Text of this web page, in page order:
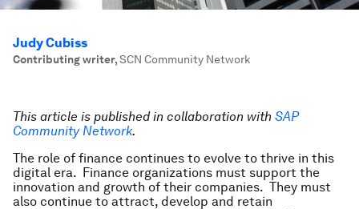
Judy Cubiss
Contributing writer,SCN Community Network
This article is published in collaboration with SAP
Community Network.
The role of finance continues to evolve to thrive in this
digital era. Finance organizations must support the
innovation and growth of their companies. They must
also continue to attract, develop and retain